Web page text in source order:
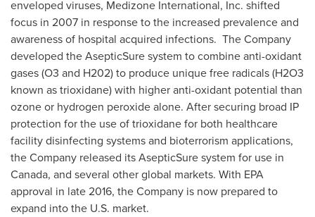
enveloped viruses, Medizone International, Inc. shifted
focus in 2007 in response to the increased prevalence and
awareness of hospital acquired infections. The Company
developed the AsepticSure system to combine anti-oxidant
gases (O3 and H202) to produce unique free radicals (H2O3
known as trioxidane) with higher anti-oxidant potential than
ozone or hydrogen peroxide alone. After securing broad IP
protection for the use of trioxidane for both healthcare
facility disinfecting systems and bioterrorism applications,
the Company released its AsepticSure system for use in
Canada, and several other global markets. With EPA
approval in late 2016, the Company is now prepared to
expand into the U.S. market.